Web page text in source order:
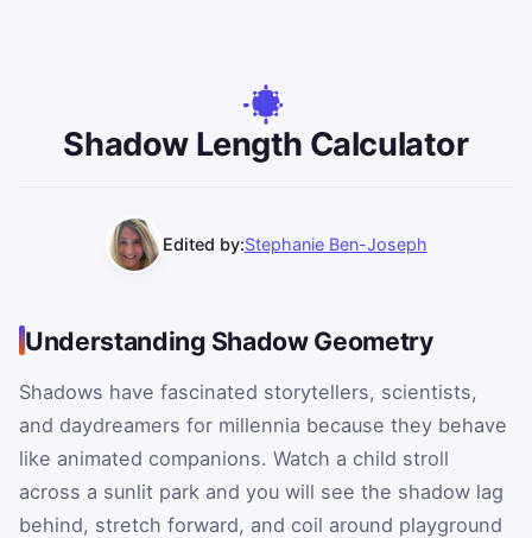
Shadow Length Calculator
Edited by:Stephanie Ben-Joseph
Understanding Shadow Geometry
Shadows have fascinated storytellers, scientists,
and daydreamers for millennia because they behave
like animated companions. Watch a child stroll
across a sunlit park and you will see the shadow lag
behind, stretch forward, and coil around playground